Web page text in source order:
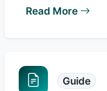
Read More
Guide